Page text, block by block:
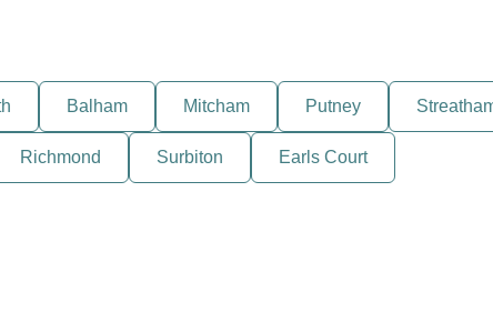
Balham Mitcham Putney
Richmond Surbiton Earls Court